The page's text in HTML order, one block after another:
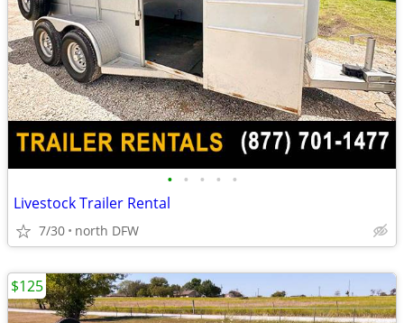
• • • • •
Livestock Trailer Rental
7/30 north DFW
$125